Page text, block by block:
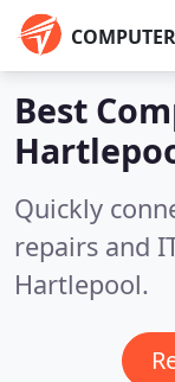
Best
Quickly
repairs and
Hartlepool.